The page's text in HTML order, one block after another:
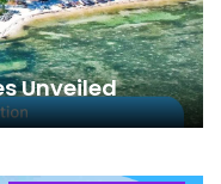
Unveiled